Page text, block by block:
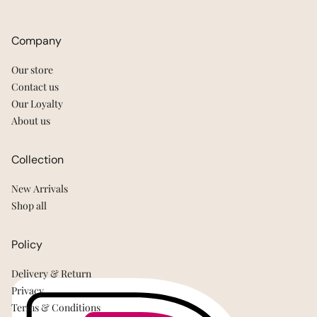
Company
Our store
Contact us
Our Loyalty
About us
Collection
New Arrivals
Shop all
Policy
Delivery & Return
Privacy
Terms & Conditions